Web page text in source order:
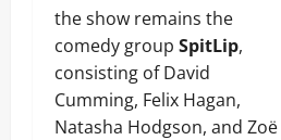
the show remains the
comedy group SpitLip,
consisting of David
Cumming, Felix Hagan,
Natasha Hodgson, and Zoë